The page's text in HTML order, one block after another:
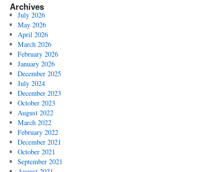
Archives
July 2026
May 2026
April 2026
March 2026
February 2026
January 2026
December 2025
July 2024
December 2023
October 2023
August 2022
March 2022
February 2022
December 2021
October 2021
September 2021